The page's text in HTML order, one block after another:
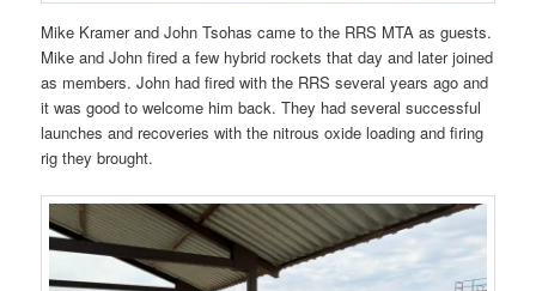
Mike Kramer and John Tsohas came to the RRS MTA as guests.
Mike and John fired a few hybrid rockets that day and later joined
as members. John had fired with the RRS several years ago and
it was good to welcome him back. They had several successful
launches and recoveries with the nitrous oxide loading and firing
rig they brought.